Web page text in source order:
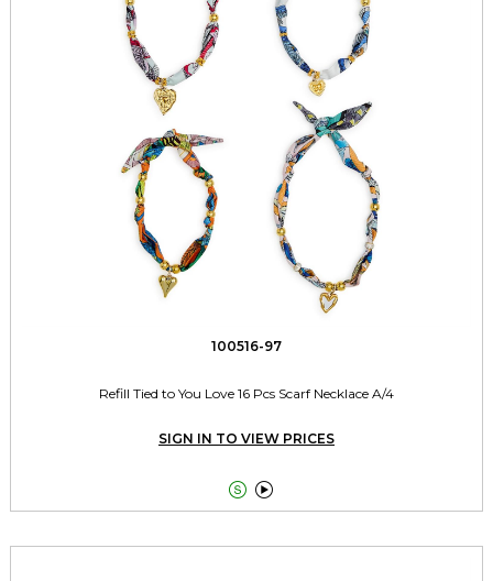
100516-97
Refill Tied to You Love 16 Pcs Scarf Necklace A/4
SIGN IN TO VIEW PRICES
 